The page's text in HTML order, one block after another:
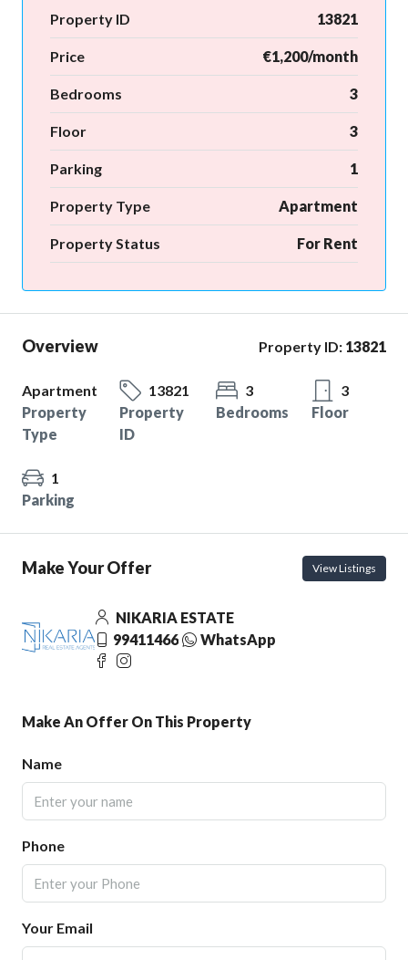
Property ID 13821
Price €1,200/month
Bedrooms 3
Floor 3
Parking 1
Property Type Apartment
Property Status For Rent
Overview Property ID: 13821
Apartment
Property
Type
13821
Property
ID
3
Bedrooms
3
Floor
1
Parking
Make Your Offer View Listings
NIKARIA ESTATE
99411466
WhatsApp
Make An Offer On This Property
Name
Phone
Your Email